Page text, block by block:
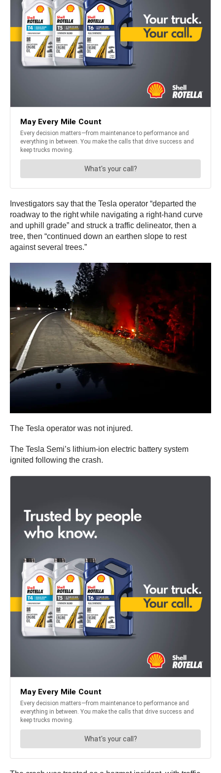
Investigators say that the Tesla operator “departed the
roadway to the right while navigating a right-hand curve
and uphill grade” and struck a traffic delineator, then a
tree, then “continued down an earthen slope to rest
against several trees.”
The Tesla operator was not injured.
The Tesla Semi’s lithium-ion electric battery system
ignited following the crash.